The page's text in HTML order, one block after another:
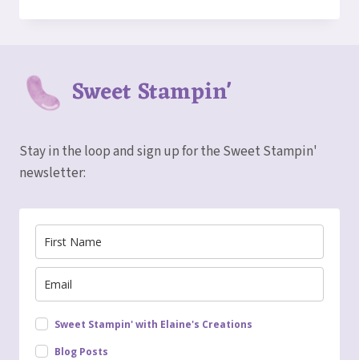
TOMBSTONE
Sweet Stampin'
Stay in the loop and sign up for the Sweet Stampin'
newsletter:
Sweet Stampin' with Elaine's Creations
Blog Posts